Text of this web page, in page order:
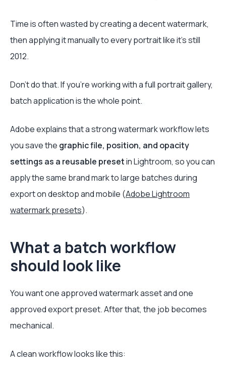
Time is often wasted by creating a decent watermark,
then applying it manually to every portrait like it's still
2012.
Don't do that. If you're working with a full portrait gallery,
batch application is the whole point.
Adobe explains that a strong watermark workflow lets
you save the graphic file, position, and opacity
settings as a reusable presetin Lightroom, so you can
apply the same brand mark to large batches during
export on desktop and mobile (Adobe Lightroom
watermark presets).
What a batch workflow
should look like
You want one approved watermark asset and one
approved export preset. After that, the job becomes
mechanical.
A clean workflow looks like this: